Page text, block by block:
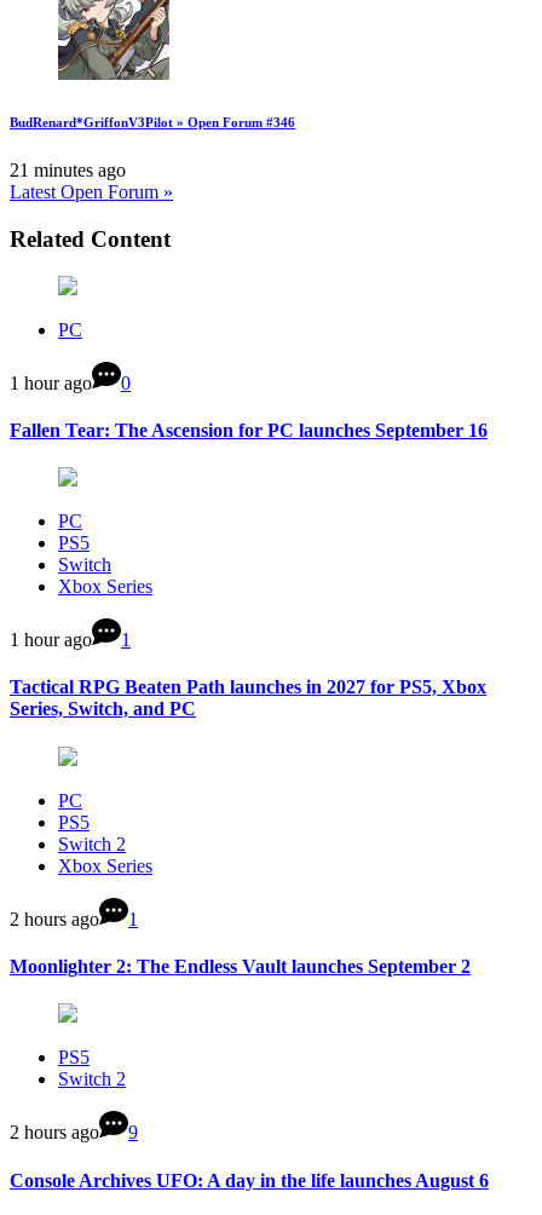
BudRenard*GriffonV3Pilot » Open Forum #346
21 minutes ago
Latest Open Forum »
Related Content
PC
1 hour ago 0
Fallen Tear: The Ascension for PC launches September 16
PC
PS5
Switch
Xbox Series
1 hour ago 1
Tactical RPG Beaten Path launches in 2027 for PS5, Xbox
Series, Switch, and PC
PC
PS5
Switch 2
Xbox Series
2 hours ago 1
Moonlighter 2: The Endless Vault launches September 2
PS5
Switch 2
2 hours ago 9
Console Archives UFO: A day in the life launches August 6